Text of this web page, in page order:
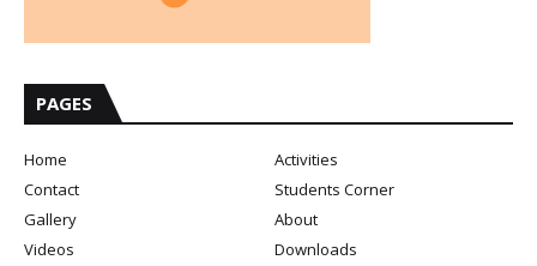
PAGES
Home
Activities
Contact
Students Corner
Gallery
About
Videos
Downloads